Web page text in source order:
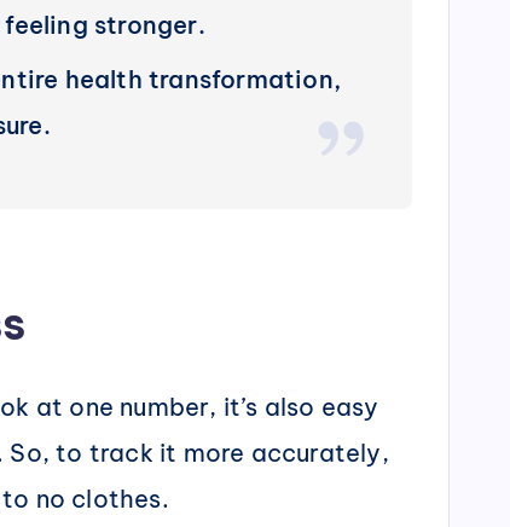
stronger.
health transformation,
at one number, it’s also easy
So, to track it more accurately,
no clothes.